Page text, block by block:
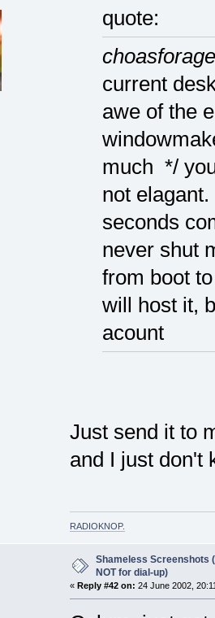
quote:
current
awe of the
much */
not
seconds
never shut
from boot
will host it,
acount
Just send it to
and I just
RADIOKNOP.
Shameless Screenshots
NOT for dial-up)
« Reply #42 on: 24 June 2002,